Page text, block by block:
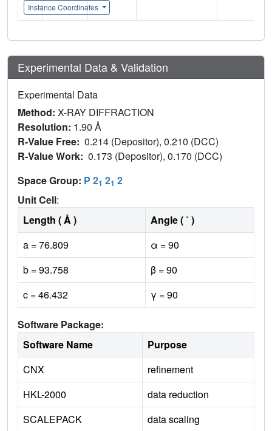
Instance Coordinates
Experimental Data & Validation
Experimental Data
Method: X-RAY DIFFRACTION
Resolution: 1.90 Å
R-Value Free: 0.214 (Depositor), 0.210 (DCC)
R-Value Work: 0.173 (Depositor), 0.170 (DCC)
Space Group: P 21 21 2
Unit Cell:
Length ( Å )
Angle ( ˚ )
a = 76.809
α = 90
b = 93.758
β = 90
c = 46.432
γ = 90
Software Package:
Software Name
Purpose
CNX
refinement
HKL-2000
data reduction
SCALEPACK
data scaling